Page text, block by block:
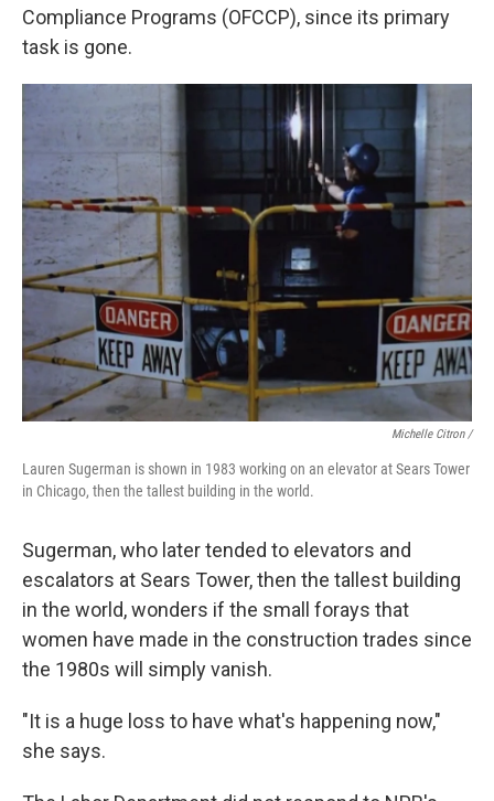
Compliance Programs (OFCCP), since its primary
task is gone.
Michelle Citron /
Lauren Sugerman is shown in 1983 working on an elevator at Sears Tower
in Chicago, then the tallest building in the world.
Sugerman, who later tended to elevators and
escalators at Sears Tower, then the tallest building
in the world, wonders if the small forays that
women have made in the construction trades since
the 1980s will simply vanish.
"It is a huge loss to have what's happening now,"
she says.